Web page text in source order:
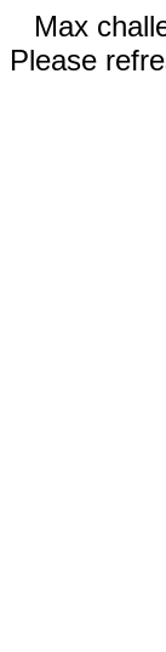
Max
Please